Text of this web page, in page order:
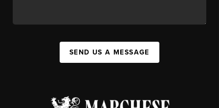
SEND US A MESSAGE